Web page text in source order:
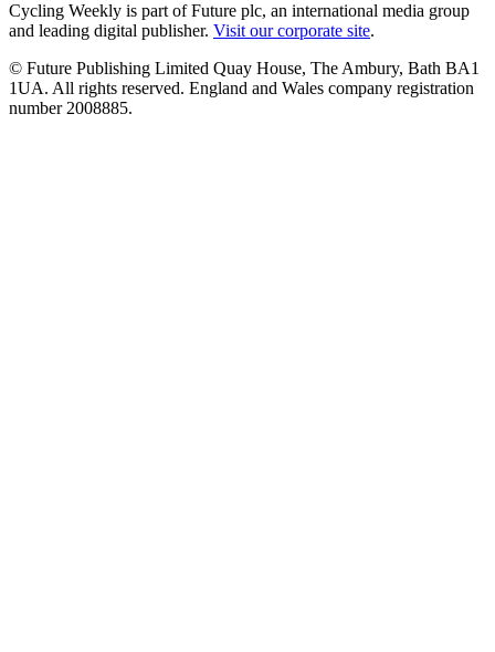
Cycling Weekly is part of Future plc, an international media group
and leading digital publisher. Visit our corporate site.
© Future Publishing Limited Quay House, The Ambury, Bath BA1
1UA. All rights reserved. England and Wales company registration
number 2008885.